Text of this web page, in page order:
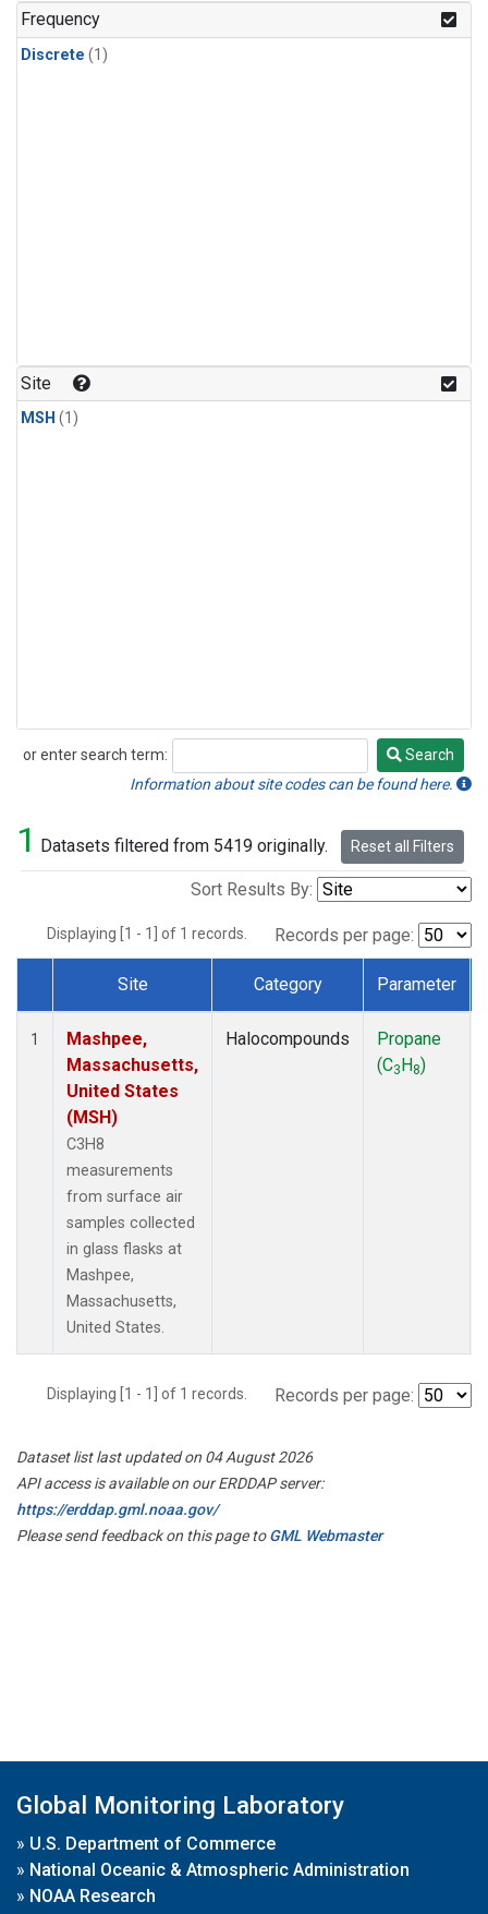
Frequency
Discrete (1)
Site
MSH (1)
or enter search term:
Search
Search
Information about site codes can be found here.
1 Datasets filtered from 5419 originally. Reset all Filters
Sort Results By:
Displaying [1 - 1] of 1 records. Records per page:
Dataset Number
Site Category Parameter
1
Mashpee,
Massachusetts,
United States
(MSH)
C3H8
measurements
from surface air
samples collected
in glass flasks at
Mashpee,
Massachusetts,
United States.
Halocompounds
Propane
(C3H8)
Displaying [1 - 1] of 1 records. Records per page:
Dataset list last updated on 04 August 2026
API access is available on our ERDDAP server:
https://erddap.gml.noaa.gov/
Please send feedback on this page toGML Webmaster
Global Monitoring Laboratory
» U.S. Department of Commerce
» National Oceanic & Atmospheric Administration
» NOAA Research